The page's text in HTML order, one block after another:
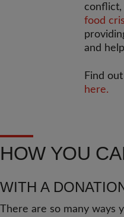
conflict,
food
and
Find
here.
HOW YOU
WITH A
There are so many ways